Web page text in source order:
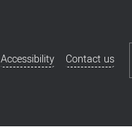
Additional
Accessibility Contact us